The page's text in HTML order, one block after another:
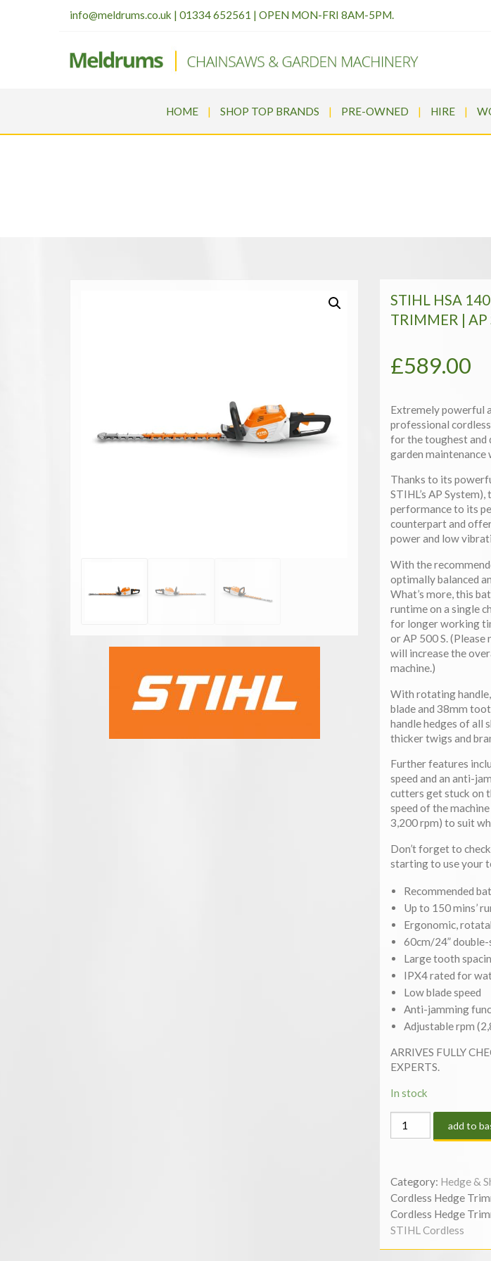
info@meldrums.co.uk | 01334 652561 | OPEN MON-FRI 8AM-5PM.
HOME SHOP TOP BRANDS PRE-OWNED HIRE
STIHL HSA
TRIMMER | AP
£589.00
Extremely powerful
professional
for the toughest and
garden maintenance
Thanks to its
STIHL’s AP
performance to its
counterpart and
power and low
With the
optimally balanced
What’s more, this
runtime on a single
for longer working
or AP 500 S.
will increase the
machine.)
With rotating
blade and 38mm
handle hedges of all
thicker twigs and
Further features
speed and an anti-
cutters get stuck on
speed of the
3,200 rpm) to suit
Don’t forget to
starting to use your
Recommended
Up to 150 mins’
Ergonomic,
60cm/24”
Large tooth
IPX4 rated for
Low blade speed
Anti-jamming
Adjustable rpm
ARRIVES FULLY
EXPERTS.
In stock
STIHL
HSA
24”
CORDLESS
HEDGE
TRIMMER
add to
Category: Hedge &
Cordless Hedge
Cordless Hedge
STIHL Cordless